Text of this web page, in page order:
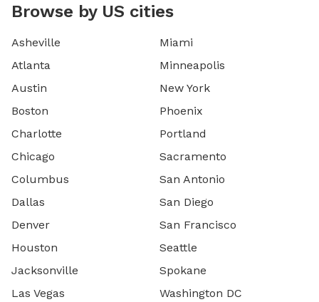
Browse by US cities
Asheville
Atlanta
Austin
Boston
Charlotte
Chicago
Columbus
Dallas
Denver
Houston
Jacksonville
Las Vegas
Miami
Minneapolis
New York
Phoenix
Portland
Sacramento
San Antonio
San Diego
San Francisco
Seattle
Spokane
Washington DC